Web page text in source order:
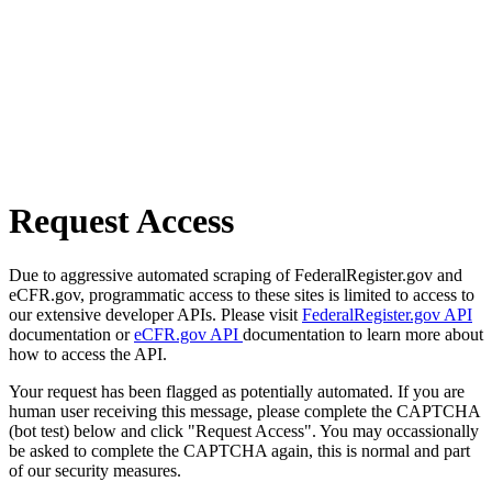
Request Access
Due to aggressive automated scraping of FederalRegister.gov and
eCFR.gov, programmatic access to these sites is limited to access to
our extensive developer APIs. Please visit FederalRegister.gov API
documentation oreCFR.gov API documentation to learn more about
how to access the API.
Your request has been flagged as potentially automated. If you are
human user receiving this message, please complete the CAPTCHA
(bot test) below and click "Request Access". You may occassionally
be asked to complete the CAPTCHA again, this is normal and part
of our security measures.